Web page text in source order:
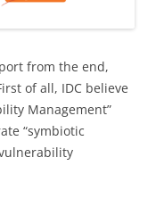
from the end,
of all, IDC believe
Management”
“symbiotic